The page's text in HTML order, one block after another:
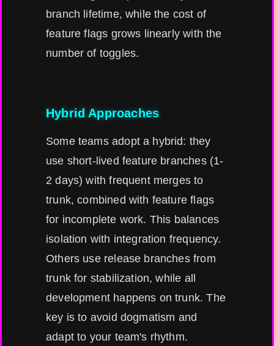
branch lifetime, while the cost of
feature flags grows linearly with the
number of toggles.
Hybrid Approaches
Some teams adopt a hybrid: they
use short-lived feature branches (1-
2 days) with frequent merges to
trunk, combined with feature flags
for incomplete work. This balances
isolation with integration frequency.
Others use release branches from
trunk for stabilization, while all
development happens on trunk. The
key is to avoid dogmatism and
adapt to your team's rhythm.